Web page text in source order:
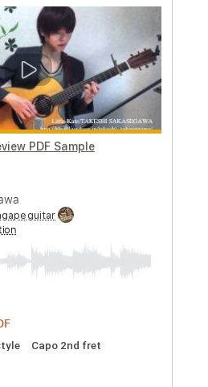
PDF Sample
agapeguitar
PDF
Capo 3rd fret